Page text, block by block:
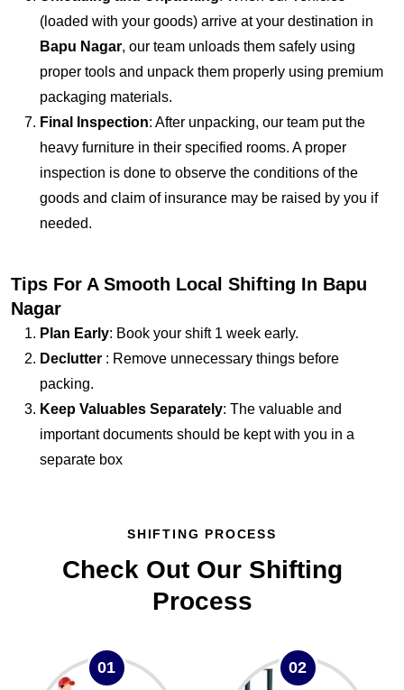
(loaded with your goods) arrive at your destination in
Bapu Nagar, our team unloads them safely using
proper tools and unpack them properly using premium
packaging materials.
Final Inspection: After unpacking, our team put the
heavy furniture in their specified rooms. A proper
inspection is done to observe the conditions of the
goods and claim of insurance may be raised by you if
needed.
Tips For A Smooth Local Shifting In Bapu
Nagar
Plan Early: Book your shift 1 week early.
Declutter : Remove unnecessary things before
packing.
Keep Valuables Separately: The valuable and
important documents should be kept with you in a
separate box
SHIFTING PROCESS
Check Out Our Shifting
Process
01 02